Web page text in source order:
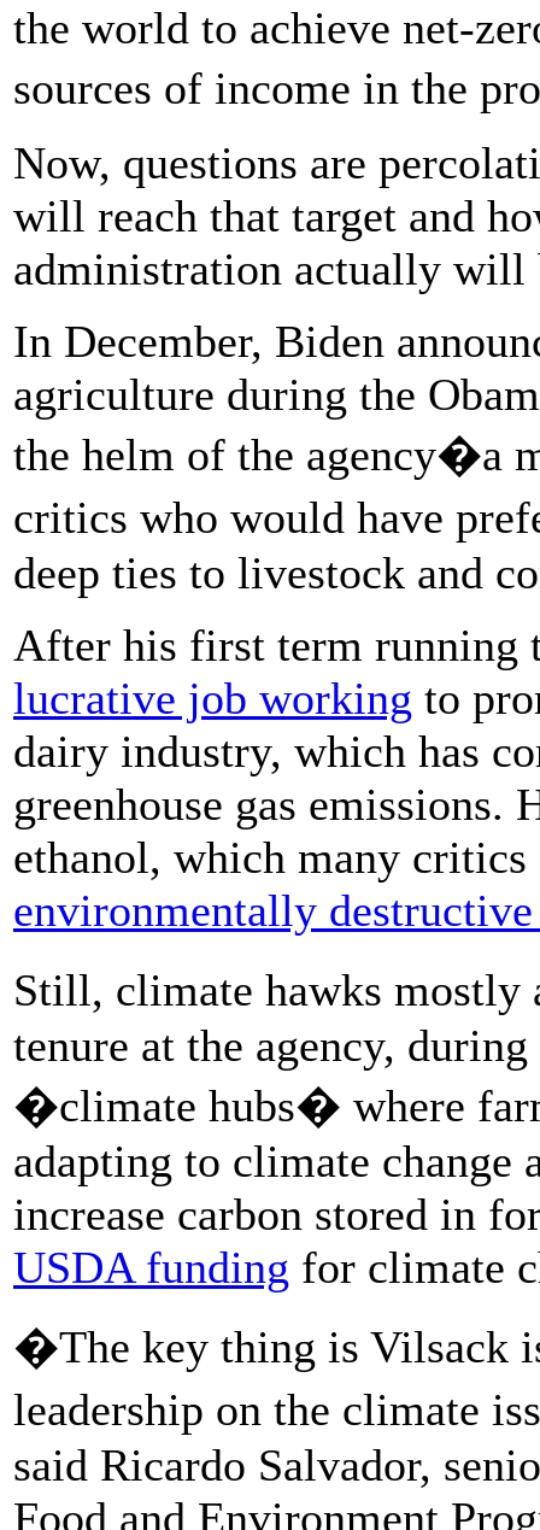
the world to achieve net-
sources of income in the
Now, questions are
will reach that target and
administration actually will
In December, Biden
agriculture during the
the helm of the agency�a
critics who would have
deep ties to livestock and
After his first term running
lucrative job working to
dairy industry, which has
greenhouse gas
ethanol, which many critics
environmentally
Still, climate hawks
tenure at the agency,
�climate hubs� where
adapting to climate change
increase carbon stored in
USDA funding for climate
�The key thing is Vilsack
leadership on the climate
said Ricardo Salvador,
Food and Environment